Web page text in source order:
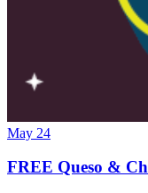
May 24
FREE Queso &